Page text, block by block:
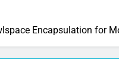
Encapsulation for